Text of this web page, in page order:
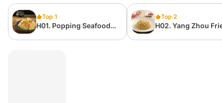
Top 1
H01. Popping Seafood
Top 2
H02. Yang Zhou